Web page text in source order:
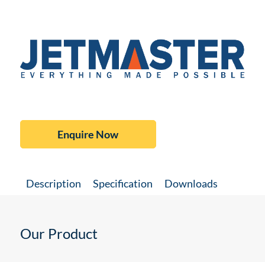
Enquire Now
Description Specification Downloads
Our Product